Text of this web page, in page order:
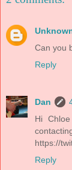
Can you
Reply
Dan
Hi
https://
Reply